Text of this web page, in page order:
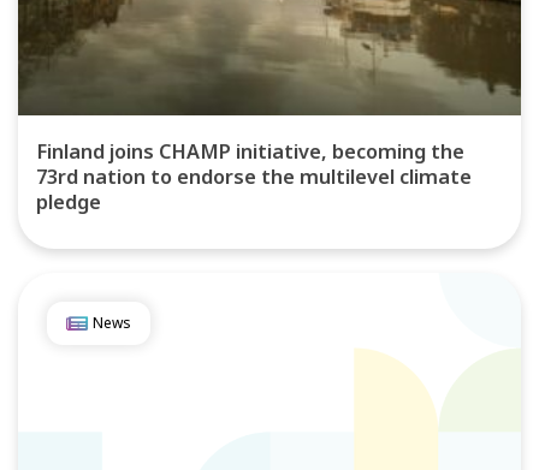
Finland joins CHAMP initiative, becoming the
73rd nation to endorse the multilevel climate
pledge
News